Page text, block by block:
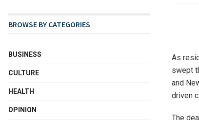
As
swept
and
driven
The
BROWSE BY CATEGORIES
BUSINESS
CULTURE
HEALTH
OPINION